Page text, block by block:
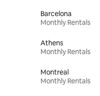
Barcelona
Monthly Rentals
Athens
Monthly Rentals
Montreal
Monthly Rentals